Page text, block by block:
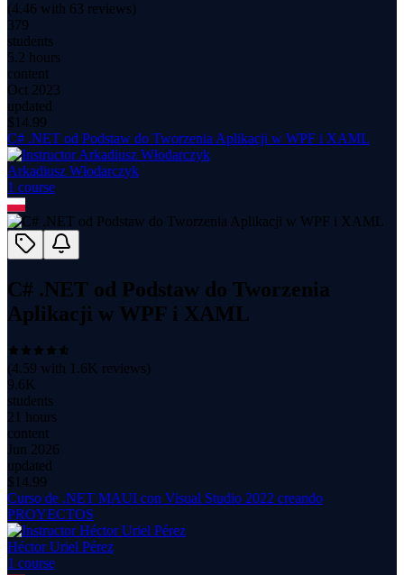
(4.46 with 63 reviews)
379
students
5.2 hours
content
Oct 2023
updated
$ 14.99
C# .NET od Podstaw do Tworzenia Aplikacji w WPF i XAML
Arkadiusz Włodarczyk
1 course
C# .NET od Podstaw do Tworzenia
Aplikacji w WPF i XAML
(4.59 with 1.6K reviews)
9.6K
students
21 hours
content
Jun 2026
updated
$ 14.99
Curso de .NET MAUI con Visual Studio 2022 creando
PROYECTOS
Héctor Uriel Pérez
1 course